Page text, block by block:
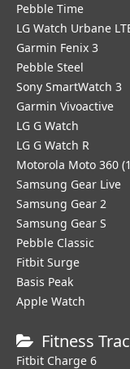
Pebble Time
LG Watch Urbane
Garmin Fenix 3
Pebble Steel
Sony SmartWatch 3
Garmin Vivoactive
LG G Watch
LG G Watch R
Motorola Moto 360
Samsung Gear Live
Samsung Gear 2
Samsung Gear S
Pebble Classic
Fitbit Surge
Basis Peak
Apple Watch
Fitness
Fitbit Charge 6